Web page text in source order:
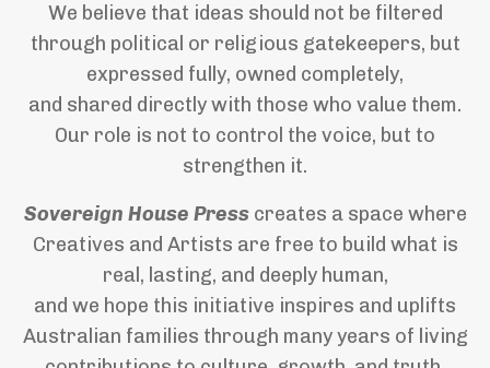
We believe that ideas should not be filtered
through political or religious gatekeepers, but
expressed fully, owned completely,
and shared directly with those who value them.
Our role is not to control the voice, but to
strengthen it.
Sovereign House Presscreates a space where
Creatives and Artists are free to build what is
real, lasting, and deeply human,
and we hope this initiative inspires and uplifts
Australian families through many years of living